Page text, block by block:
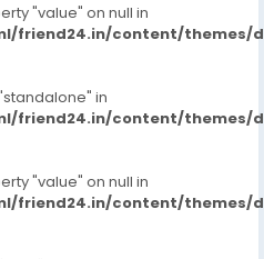
"value" on null in
friend24.in/content/themes/
in
friend24.in/content/themes/
"value" on null in
friend24.in/content/themes/